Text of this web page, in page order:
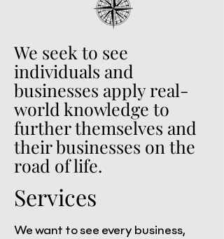
We seek to see
individuals and
businesses apply real-
world knowledge to
further themselves and
their businesses on the
road of life.
Services
We want to see every business,